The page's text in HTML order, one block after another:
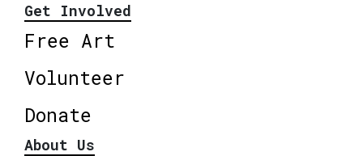
Get Involved
Free Art
Volunteer
Donate
About Us